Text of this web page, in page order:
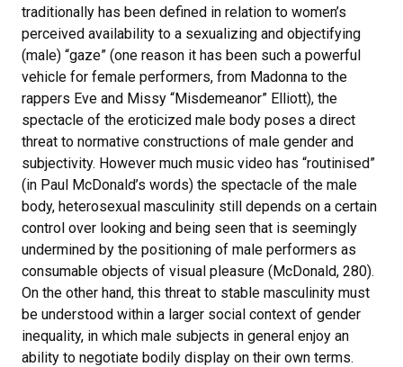
traditionally has been defined in relation to women’s
perceived availability to a sexualizing and objectifying
(male) “gaze” (one reason it has been such a powerful
vehicle for female performers, from Madonna to the
rappers Eve and Missy “Misdemeanor” Elliott), the
spectacle of the eroticized male body poses a direct
threat to normative constructions of male gender and
subjectivity. However much music video has “routinised”
(in Paul McDonald’s words) the spectacle of the male
body, heterosexual masculinity still depends on a certain
control over looking and being seen that is seemingly
undermined by the positioning of male performers as
consumable objects of visual pleasure (McDonald, 280).
On the other hand, this threat to stable masculinity must
be understood within a larger social context of gender
inequality, in which male subjects in general enjoy an
ability to negotiate bodily display on their own terms.